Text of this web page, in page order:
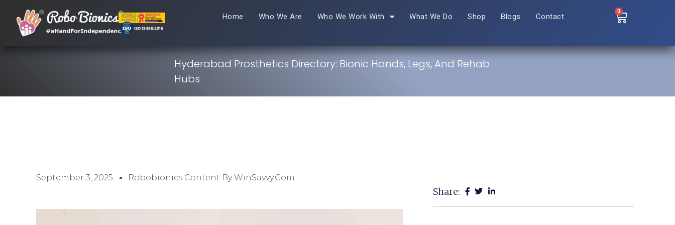
Home Who We Are Who We Work With What We Do Shop Blogs Contact
0
Hyderabad Prosthetics Directory: Bionic Hands, Legs, And Rehab
Hubs
September 3, 2025 Robobionics Content By WinSavvy.com
Share: